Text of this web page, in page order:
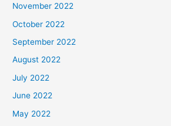
November 2022
October 2022
September 2022
August 2022
July 2022
June 2022
May 2022